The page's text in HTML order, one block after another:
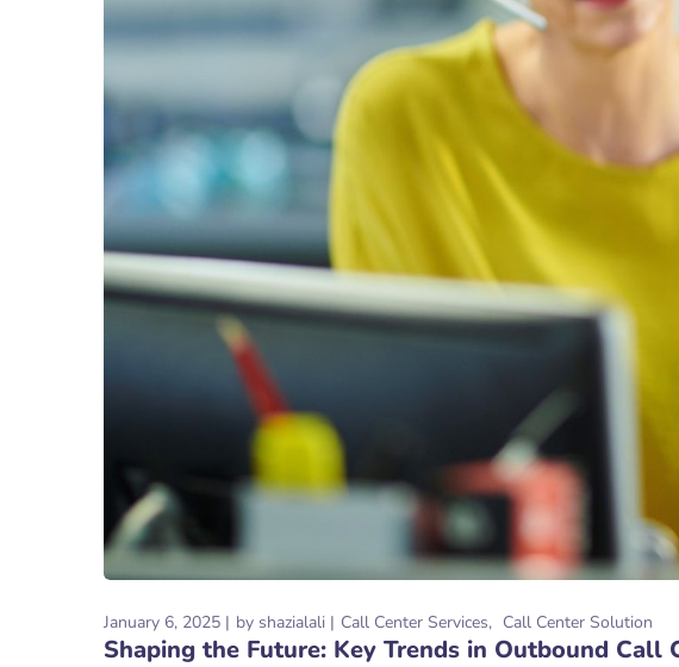
January 6, 2025 by shazialali Call Center Services Call Center Solution
Shaping the Future: Key Trends in Outbound Call